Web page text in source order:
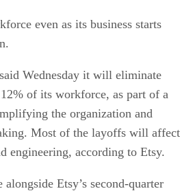
even as its business starts
Wednesday it will eliminate
of its workforce, as part of a
the organization and
Most of the layoffs will affect
engineering, according to Etsy.
Etsy’s second-quarter